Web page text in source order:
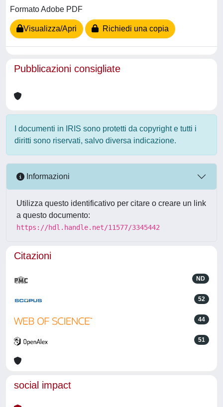
Formato Adobe PDF
Visualizza/Apri Richiedi una copia
Pubblicazioni consigliate
I documenti in IRIS sono protetti da copyright e tutti i
diritti sono riservati, salvo diversa indicazione.
Informazioni
Utilizza questo identificativo per citare o creare un link
a questo documento:
https://hdl.handle.net/11577/3345442
Citazioni
ND
52
44
51
social impact